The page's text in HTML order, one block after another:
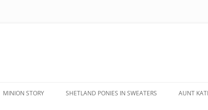
MINION STORY SHETLAND PONIES IN SWEATERS AUNT